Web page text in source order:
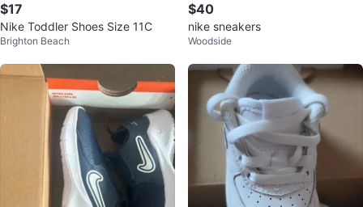
$17
Nike Toddler Shoes Size 11C
Brighton Beach
$40
nike sneakers
Woodside